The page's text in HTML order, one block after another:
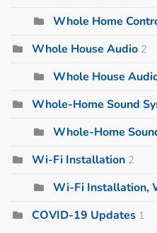
Whole Home
Whole House Audio 2
Whole House
Whole-Home Sound
Whole-Home
Wi-Fi Installation 2
Wi-Fi Installation,
COVID-19 Updates 1